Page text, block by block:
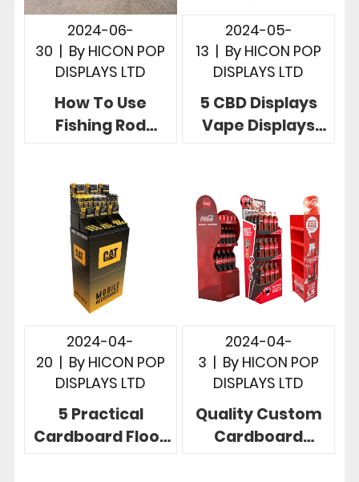
2024-06-
30 | By HICON POP
DISPLAYS LTD
How To Use
Fishing Rod
Useful Designs
2024-05-
13 | By HICON POP
DISPLAYS LTD
5 CBD Displays
Vape Displays
Merchandising
2024-04-
20 | By HICON POP
DISPLAYS LTD
5 Practical
Cardboard Floor
2024-04-
3 | By HICON POP
DISPLAYS LTD
Quality Custom
Cardboard